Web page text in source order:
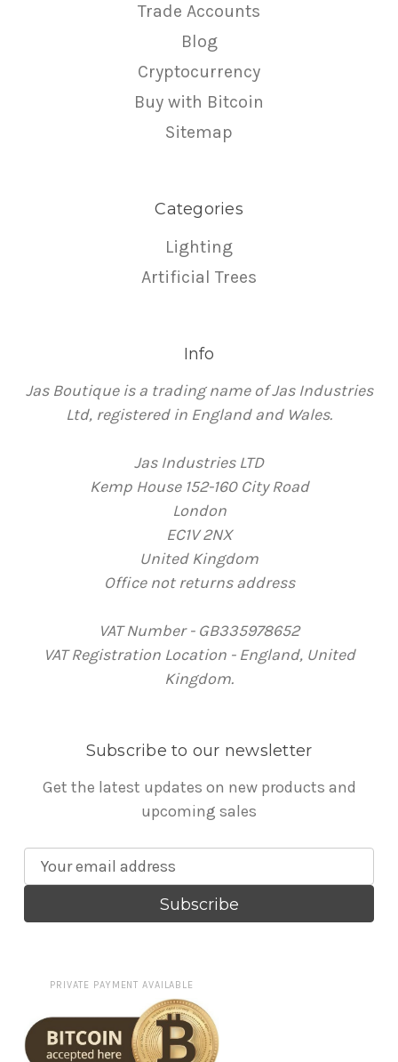
Trade Accounts
Blog
Cryptocurrency
Buy with Bitcoin
Sitemap
Categories
Lighting
Artificial Trees
Info
Jas Boutique is a trading name of Jas Industries
Ltd, registered in England and Wales.
Jas Industries LTD
Kemp House 152-160 City Road
London
EC1V 2NX
United Kingdom
Office not returns address
VAT Number - GB335978652
VAT Registration Location - England, United
Kingdom.
Subscribe to our newsletter
Get the latest updates on new products and
upcoming sales
m
d
r
PRIVATE PAYMENT AVAILABLE